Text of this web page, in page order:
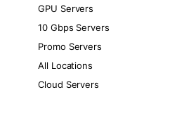
GPU Servers
10 Gbps Servers
Promo Servers
All Locations
Cloud Servers